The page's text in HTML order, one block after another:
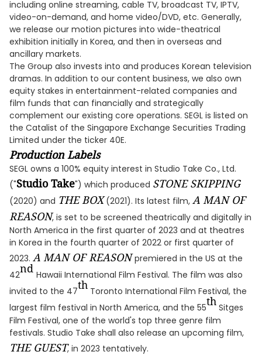
including online streaming, cable TV, broadcast TV, IPTV,
video-on-demand, and home video/DVD, etc. Generally,
we release our motion pictures into wide-theatrical
exhibition initially in Korea, and then in overseas and
ancillary markets.
The Group also invests into and produces Korean television
dramas. In addition to our content business, we also own
equity stakes in entertainment-related companies and
film funds that can financially and strategically
complement our existing core operations. SEGL is listed on
the Catalist of the Singapore Exchange Securities Trading
Limited under the ticker 40E.
Production Labels
SEGL owns a 100% equity interest in Studio Take Co., Ltd.
("Studio Take") which produced STONE SKIPPING
(2020) and THE BOX(2021). Its latest film, A MAN OF
REASON, is set to be screened theatrically and digitally in
North America in the first quarter of 2023 and at theatres
in Korea in the fourth quarter of 2022 or first quarter of
2023. A MAN OF REASONpremiered in the US at the
42nd Hawaii International Film Festival. The film was also
invited to the 47th Toronto International Film Festival, the
largest film festival in North America, and the 55th Sitges
Film Festival, one of the world's top three genre film
festivals. Studio Take shall also release an upcoming film,
THE GUEST, in 2023 tentatively.